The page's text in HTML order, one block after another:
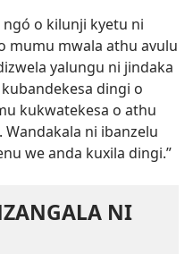
o kilunji kyetu ni
mumu mwala athu avulu
yalungu ni jindaka
kubandekesa dingi o
kukwatekesa o athu
ni ibanzelu
we anda kuxila dingi.”
NI